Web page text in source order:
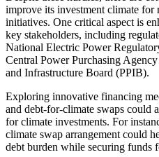
improve its investment climate for
initiatives. One critical aspect is
key stakeholders, including
National Electric Power
Central Power Purchasing
and Infrastructure Board (PPIB).
Exploring innovative financing
and debt-for-climate swaps could
for climate investments. For
climate swap arrangement could
debt burden while securing funds